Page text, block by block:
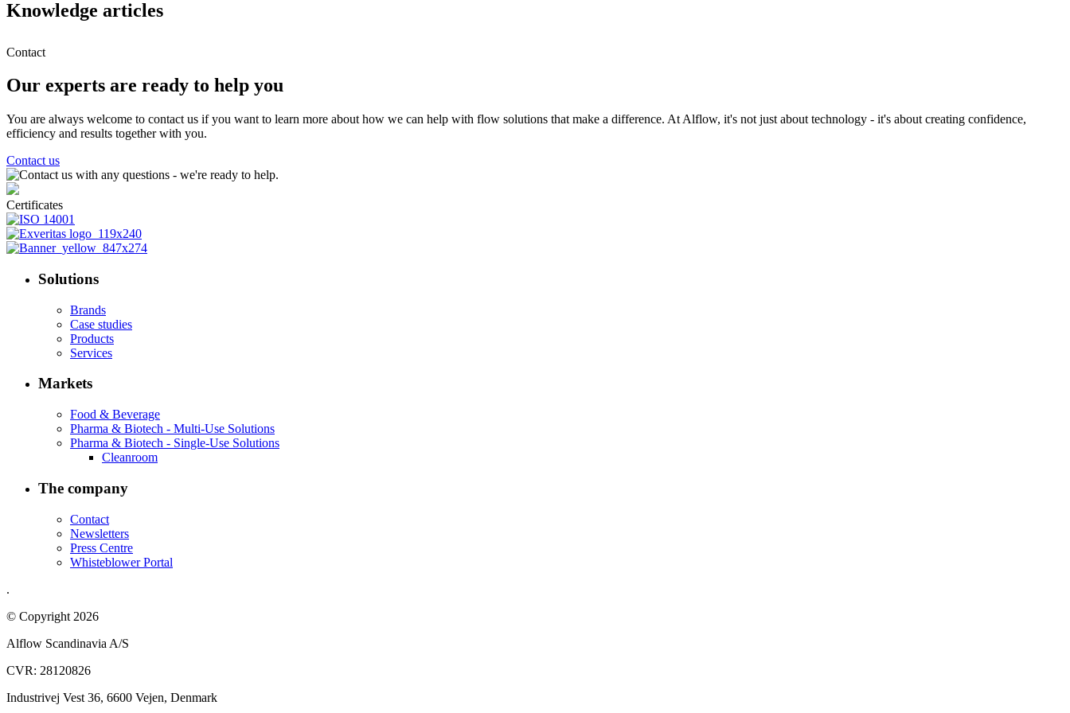
Knowledge articles
Contact
Our experts are ready to help you
You are always welcome to contact us if you want to learn more about how we can help with flow solutions that make a difference. At Alflow, it's not just about technology - it's about creating confidence,
efficiency and results together with you.
Contact us
Certificates
Solutions
Brands
Case studies
Products
Services
Markets
Food & Beverage
Pharma & Biotech - Multi-Use Solutions
Pharma & Biotech - Single-Use Solutions
Cleanroom
The company
Contact
Newsletters
Press Centre
Whisteblower Portal
.
© Copyright 2026
Alflow Scandinavia A/S
CVR: 28120826
Industrivej Vest 36, 6600 Vejen, Denmark